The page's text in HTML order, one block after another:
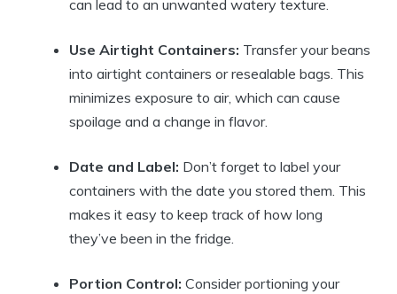
can lead to an unwanted watery texture.
Use Airtight Containers: Transfer your beans
into airtight containers or resealable bags. This
minimizes exposure to air, which can cause
spoilage and a change in flavor.
Date and Label: Don’t forget to label your
containers with the date you stored them. This
makes it easy to keep track of how long
they’ve been in the fridge.
Portion Control: Consider portioning your